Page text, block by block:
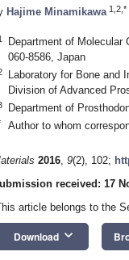
Hajime Minamikawa 1,2,*
Department of Molecular
060-8586, Japan
Laboratory for Bone and
Division of Advanced
Department of
Author to whom
2016, 9(2), 102;
received: 17
article belongs to the
Download keyboard_arrow_down